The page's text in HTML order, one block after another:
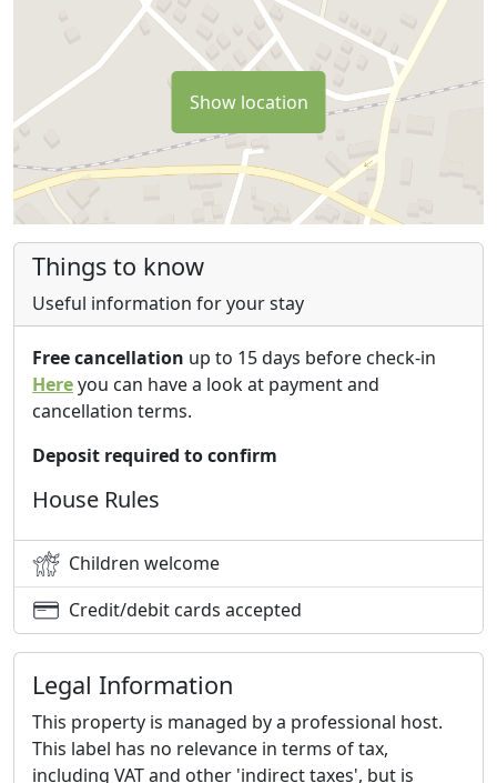
Coast" from Soverato to Pizzo Calabro. You can also
enjoy sea-sports, diving and other outdoor acitivities,
culinary experiences & tours.
HOLIDAY HOME - APARTMENTS - B&B "SANTA BARBARA"
has got a "catojo" (ancient wine cellar) for convivial &
culinary moments typically Mediterranean and
Calabrian. “Catojo” is the down-side of the house. A
place which be used, during the summer-time, for a
restaurant service called “Catojo dello Spineto”. It’s also
used for cultural meeting and culinary exchange,
authentic social dining events & moments. “Santa
experiences, especially on the months of September -
October and November, like: community wine harvest,
participation to the olive oil season, culinary & cultural
local partners.
Show location
Things to know
Useful information for your stay
Free cancellation up to 15 days before check-in
Hereyou can have a look at payment and
cancellation terms.
Deposit required to confirm
House Rules
Children welcome
Credit/debit cards accepted
Legal Information
This property is managed by a professional host.
This label has no relevance in terms of tax,
including VAT and other 'indirect taxes', but is